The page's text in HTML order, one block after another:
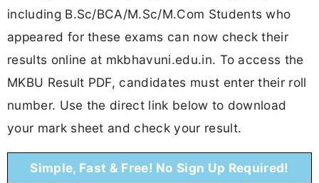
including B.Sc/BCA/M.Sc/M.Com Students who
appeared for these exams can now check their
results online at mkbhavuni.edu.in. To access the
MKBU Result PDF, candidates must enter their roll
number. Use the direct link below to download
your mark sheet and check your result.
Simple, Fast & Free! No Sign Up Required!